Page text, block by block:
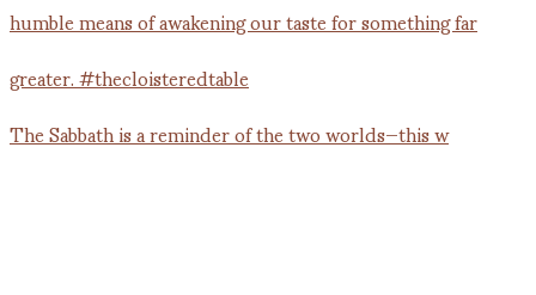
The Sabbath is a reminder of the two worlds—this w